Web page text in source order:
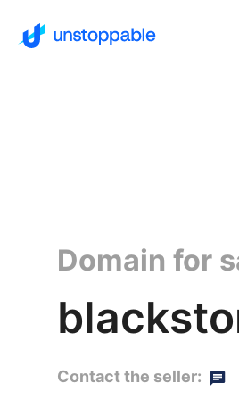
Domain for
Contact the seller: